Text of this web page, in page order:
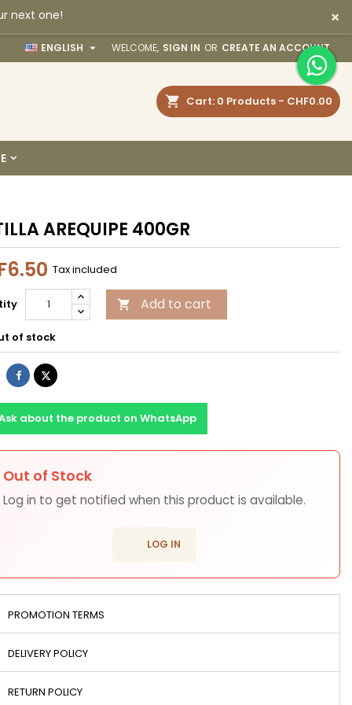
next one! ×
WELCOME, SIGN IN OR CREATE AN ACCOUNT
ENGLISH 
Cart 0 Products - CHF0.00
AREQUIPE 400GR
Tax included
 Add to cart
of stock
ShareTweet
about the product on WhatsApp
Out of Stock
Log in to get notified when this product is available.
login
LOG IN
PROMOTION TERMS
DELIVERY POLICY
RETURN POLICY